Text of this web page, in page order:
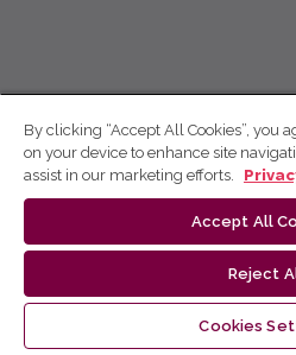
By clicking “Accept All Cookies”, you
on your device to enhance site
assist in our marketing efforts.
Accept All
Reject
Cookies